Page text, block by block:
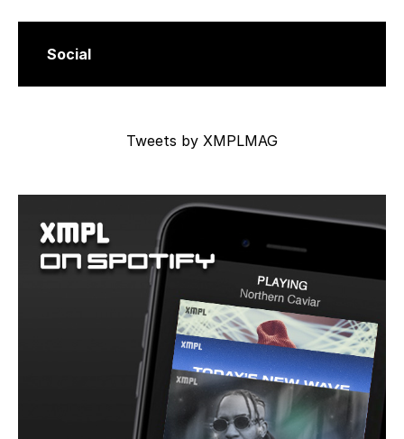
Social
Tweets by XMPLMAG